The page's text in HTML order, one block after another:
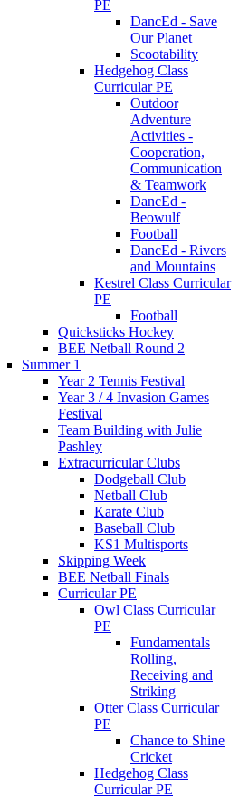
PE
DancEd - Save
Our Planet
Scootability
Hedgehog Class
Curricular PE
Outdoor
Adventure
Activities -
Cooperation,
Communication
& Teamwork
DancEd -
Beowulf
Football
DancEd - Rivers
and Mountains
Kestrel Class Curricular
PE
Football
Quicksticks Hockey
BEE Netball Round 2
Summer 1
Year 2 Tennis Festival
Year 3 / 4 Invasion Games
Festival
Team Building with Julie
Pashley
Extracurricular Clubs
Dodgeball Club
Netball Club
Karate Club
Baseball Club
KS1 Multisports
Skipping Week
BEE Netball Finals
Curricular PE
Owl Class Curricular
PE
Fundamentals
Rolling,
Receiving and
Striking
Otter Class Curricular
PE
Chance to Shine
Cricket
Hedgehog Class
Curricular PE